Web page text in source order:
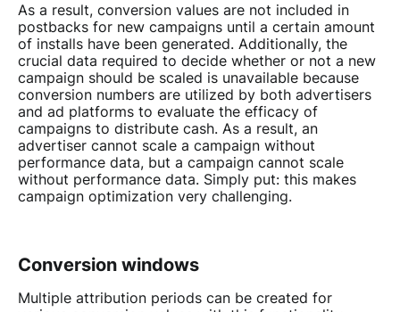
As a result, conversion values are not included in
postbacks for new campaigns until a certain amount
of installs have been generated. Additionally, the
crucial data required to decide whether or not a new
campaign should be scaled is unavailable because
conversion numbers are utilized by both advertisers
and ad platforms to evaluate the efficacy of
campaigns to distribute cash. As a result, an
advertiser cannot scale a campaign without
performance data, but a campaign cannot scale
without performance data. Simply put: this makes
campaign optimization very challenging.
Conversion windows
Multiple attribution periods can be created for